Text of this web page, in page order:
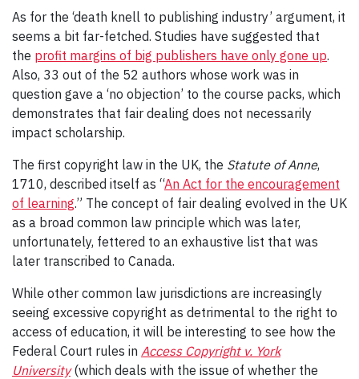
As for the ‘death knell to publishing industry’ argument, it
seems a bit far-fetched. Studies have suggested that
the profit margins of big publishers have only gone up.
Also, 33 out of the 52 authors whose work was in
question gave a ‘no objection’ to the course packs, which
demonstrates that fair dealing does not necessarily
impact scholarship.
The first copyright law in the UK, the Statute of Anne,
1710, described itself as “An Act for the encouragement
of learning.” The concept of fair dealing evolved in the UK
as a broad common law principle which was later,
unfortunately, fettered to an exhaustive list that was
later transcribed to Canada.
While other common law jurisdictions are increasingly
seeing excessive copyright as detrimental to the right to
access of education, it will be interesting to see how the
Federal Court rules in Access Copyright v. York
University (which deals with the issue of whether the